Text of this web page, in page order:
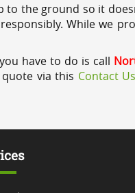
the ground so it
While we
have to do is call
via this Contact